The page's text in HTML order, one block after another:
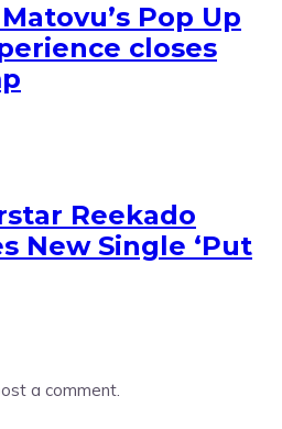
Pop Up
closes
Reekado
New Single ‘Put
a comment.